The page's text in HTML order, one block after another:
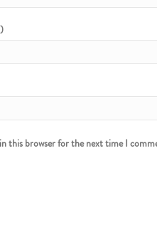
this browser for the next time I